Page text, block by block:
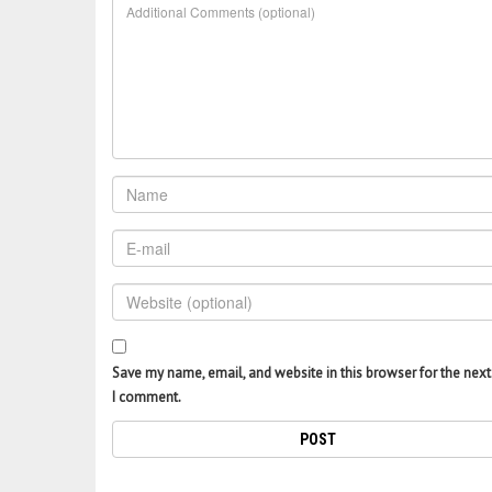
Save my name, email, and website in this browser for the
I comment.